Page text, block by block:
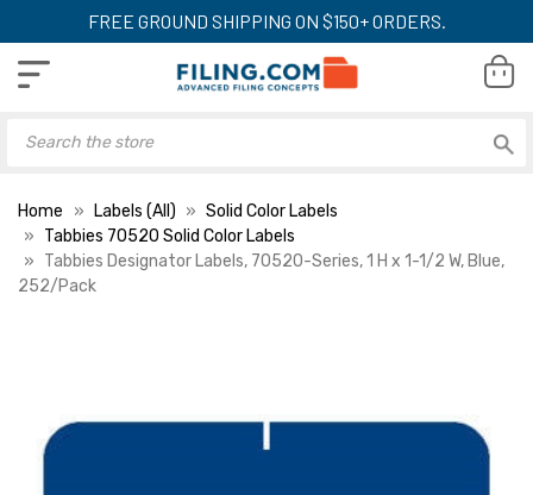
FREE GROUND SHIPPING ON $150+ ORDERS.
Home Labels (All)
Solid Color Labels
Tabbies 70520 Solid Color Labels
Tabbies Designator Labels, 70520-Series, 1 H x 1-1/2 W, Blue,
252/Pack